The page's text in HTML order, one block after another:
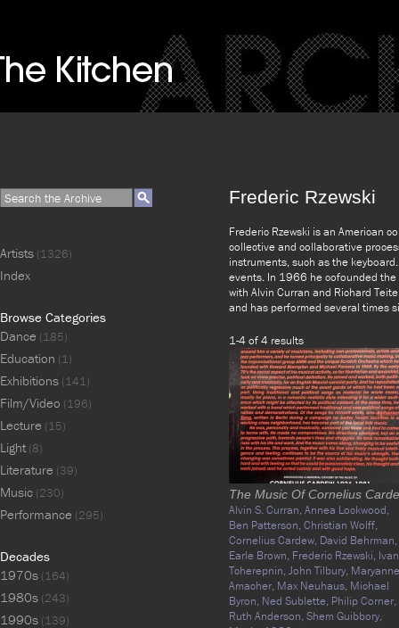
Frederic Rzewski
Frederic Rzewski is an American
collective and collaborative
instruments, such as the
events. In 1966 he cofounded
with Alvin Curran and Richard
and has performed several times
1-4 of 4 results
The Music Of Cornelius
Alvin S. Curran,Annea Lockwood,
Ben Patterson,Christian Wolff,
Cornelius Cardew, David Behrman,
Earle Brown, Frederic Rzewski, Ivan
Tcherepnin,John Tilbury, Maryanne
Amacher, Max Neuhaus, Michael
Byron, Ned Sublette, Philip Corner,
Ruth Anderson,Shem Guibbory,
Artists (1326)
Index
Browse Categories
Dance (185)
Education (1)
Exhibitions (141)
Film/Video (196)
Lecture (15)
Light(8)
Literature (39)
Music (230)
Performance (295)
Decades
1970s (164)
1980s (243)
1990s (139)